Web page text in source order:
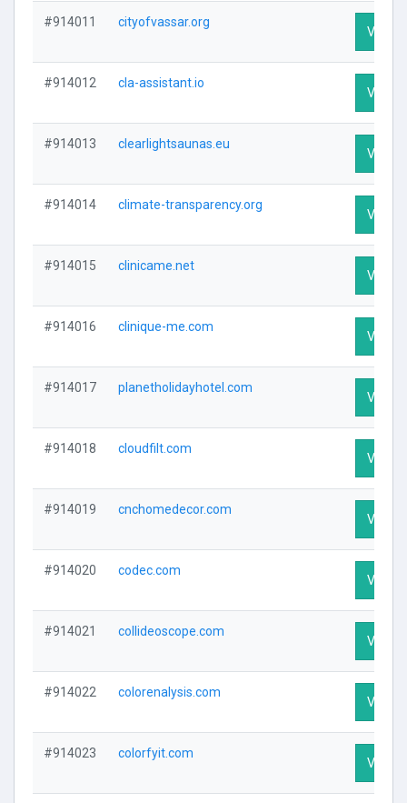
#914011 cityofvassar.org
Visit
#914012 cla-assistant.io
Visit
#914013 clearlightsaunas.eu
Visit
#914014 climate-transparency.org
Visit
#914015 clinicame.net
Visit
#914016 clinique-me.com
Visit
#914017 planetholidayhotel.com
Visit
#914018 cloudfilt.com
Visit
#914019 cnchomedecor.com
Visit
#914020 codec.com
Visit
#914021 collideoscope.com
Visit
#914022 colorenalysis.com
Visit
#914023 colorfyit.com
Visit